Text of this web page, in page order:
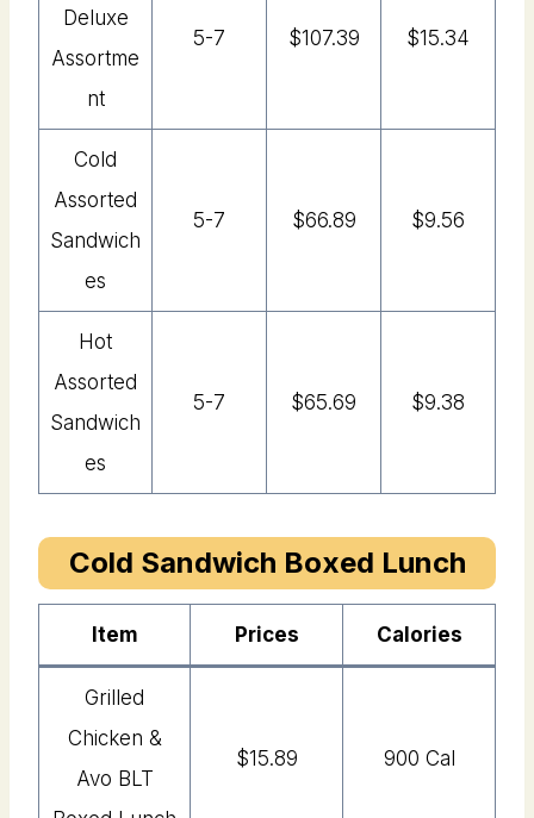
Deluxe
Assortme
Nt
5-7 $107.39 $15.34
Cold
Assorted
Sandwich
Es
5-7 $66.89 $9.56
Hot
Assorted
Sandwich
Es
5-7 $65.69 $9.38
Cold Sandwich Boxed Lunch
Item Prices Calories
Grilled
Chicken &
Avo BLT
$15.89 900 Cal